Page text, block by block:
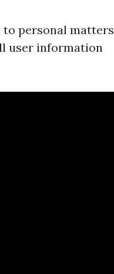
to personal matters
user information